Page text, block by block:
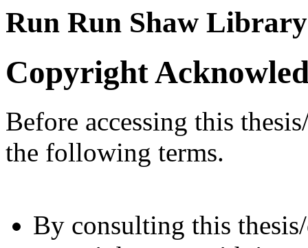
Run Run Shaw Library
Copyright
Before accessing this
the following terms.
By consulting this